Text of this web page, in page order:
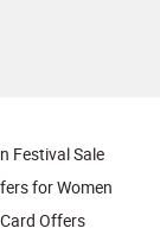
Festival Sale
for Women
Offers